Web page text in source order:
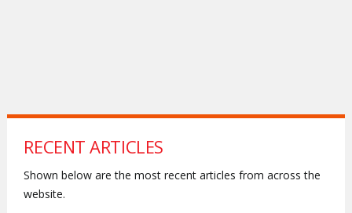
RECENT ARTICLES
Shown below are the most recent articles from across the
website.